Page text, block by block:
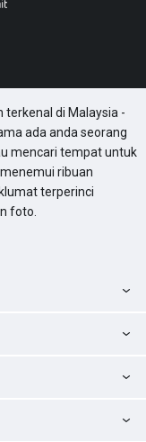
di Malaysia -
ada anda seorang
mencari tempat untuk
ribuan
terperinci
foto.